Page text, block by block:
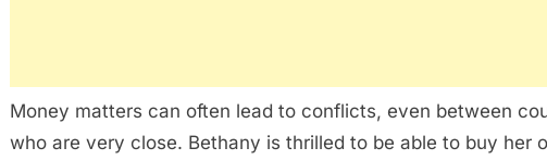
Money matters can often lead to conflicts, even between
who are very close. Bethany is thrilled to be able to buy her